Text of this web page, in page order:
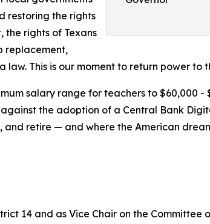
restoring the rights
the rights of Texans
replacement,
This is our moment to return power to
salary range for teachers to $60,000 -
the adoption of a Central Bank
and retire — and where the American
14 and as Vice Chair on the Committee